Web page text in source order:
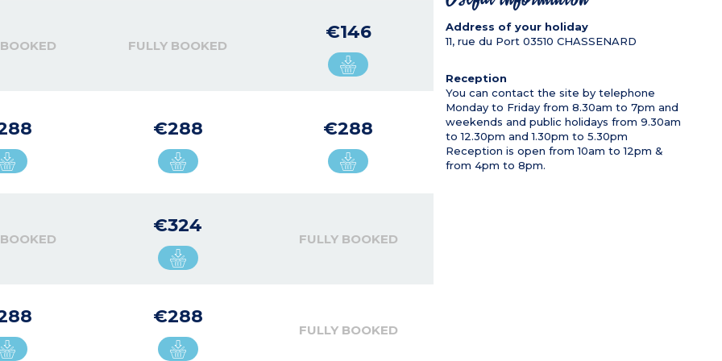
FULLY BOOKED
€146
€288 €288
€324
FULLY BOOKED
€288
FULLY BOOKED
Address of your holiday
11, rue du Port 03510 CHASSENARD
Reception
You can contact the site by telephone
Monday to Friday from 8.30am to 7pm and
weekends and public holidays from 9.30am
to 12.30pm and 1.30pm to 5.30pm
Reception is open from 10am to 12pm &
from 4pm to 8pm.